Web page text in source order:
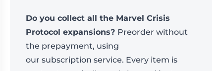
Do you collect all the Marvel Crisis
Protocol expansions? Preorder without
the prepayment, using
our subscription service. Every item is